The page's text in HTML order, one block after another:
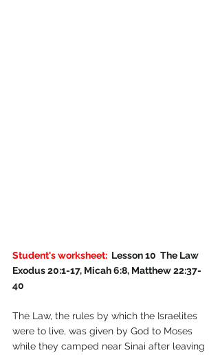
Student's worksheet: Lesson 10  The Law
Exodus 20:1-17, Micah 6:8, Matthew 22:37-
40
The Law, the rules by which the Israelites
were to live, was given by God to Moses
while they camped near Sinai after leaving